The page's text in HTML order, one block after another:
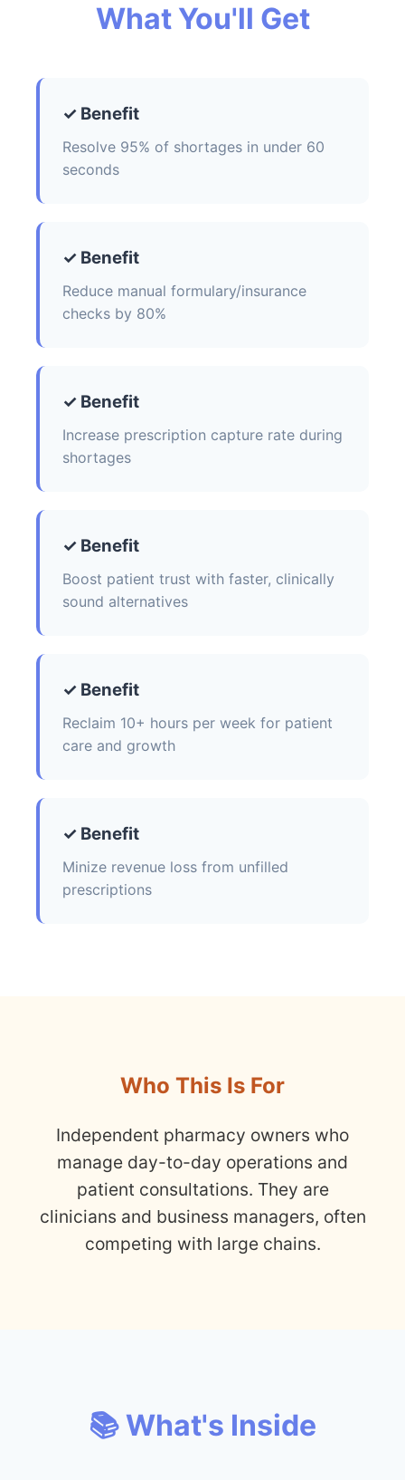
What You'll Get
✓ Benefit
Resolve 95% of shortages in under 60
seconds
✓ Benefit
Reduce manual formulary/insurance
checks by 80%
✓ Benefit
Increase prescription capture rate during
shortages
✓ Benefit
Boost patient trust with faster, clinically
sound alternatives
✓ Benefit
Reclaim 10+ hours per week for patient
care and growth
✓ Benefit
Minize revenue loss from unfilled
prescriptions
Who This Is For
Independent pharmacy owners who
manage day-to-day operations and
patient consultations. They are
clinicians and business managers, often
competing with large chains.
📚 What's Inside